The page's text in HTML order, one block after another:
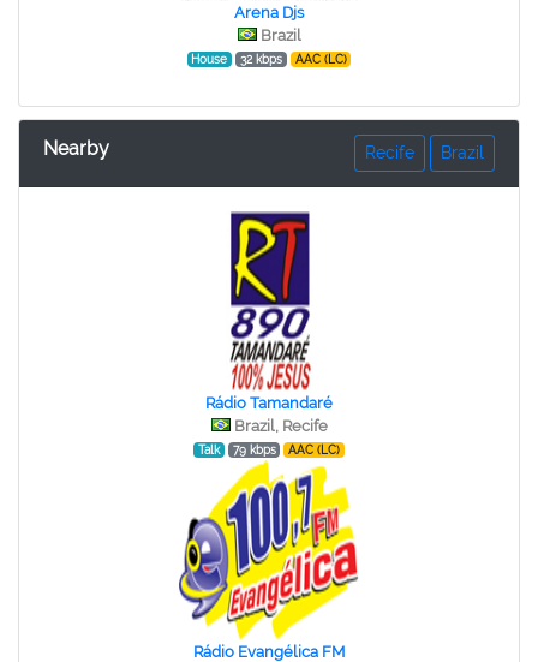
Arena Djs
Brazil
House 32 kbps AAC (LC)
Nearby Brazil
Recife
Rádio Tamandaré
Brazil, Recife
Talk 79 kbps AAC (LC)
Rádio Evangélica FM